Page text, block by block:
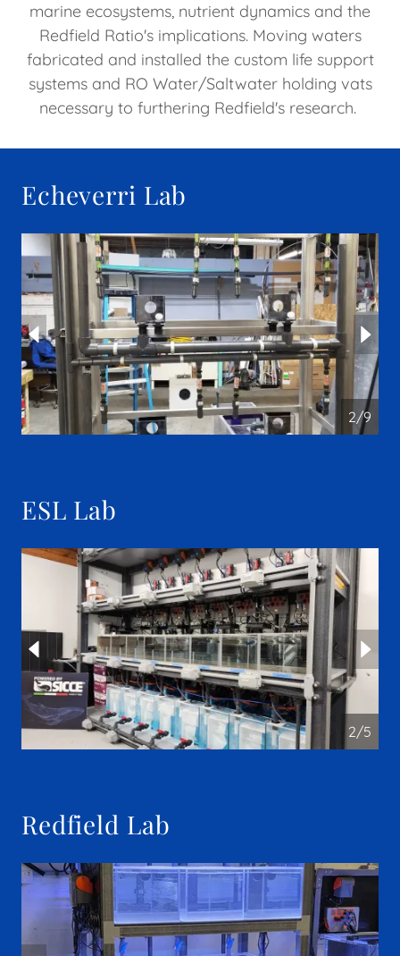
marine ecosystems, nutrient dynamics and the
Redfield Ratio's implications. Moving waters
fabricated and installed the custom life support
systems and RO Water/Saltwater holding vats
necessary to furthering Redfield's research.
Echeverri Lab
2/9
ESL Lab
2/5
Redfield Lab